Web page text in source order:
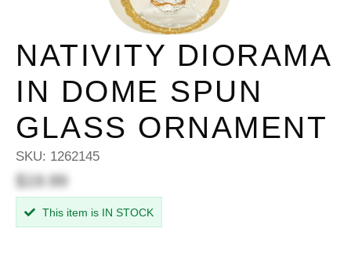
NATIVITY DIORAMA
IN DOME SPUN
GLASS ORNAMENT
SKU: 1262145
$19.99
This item is IN STOCK